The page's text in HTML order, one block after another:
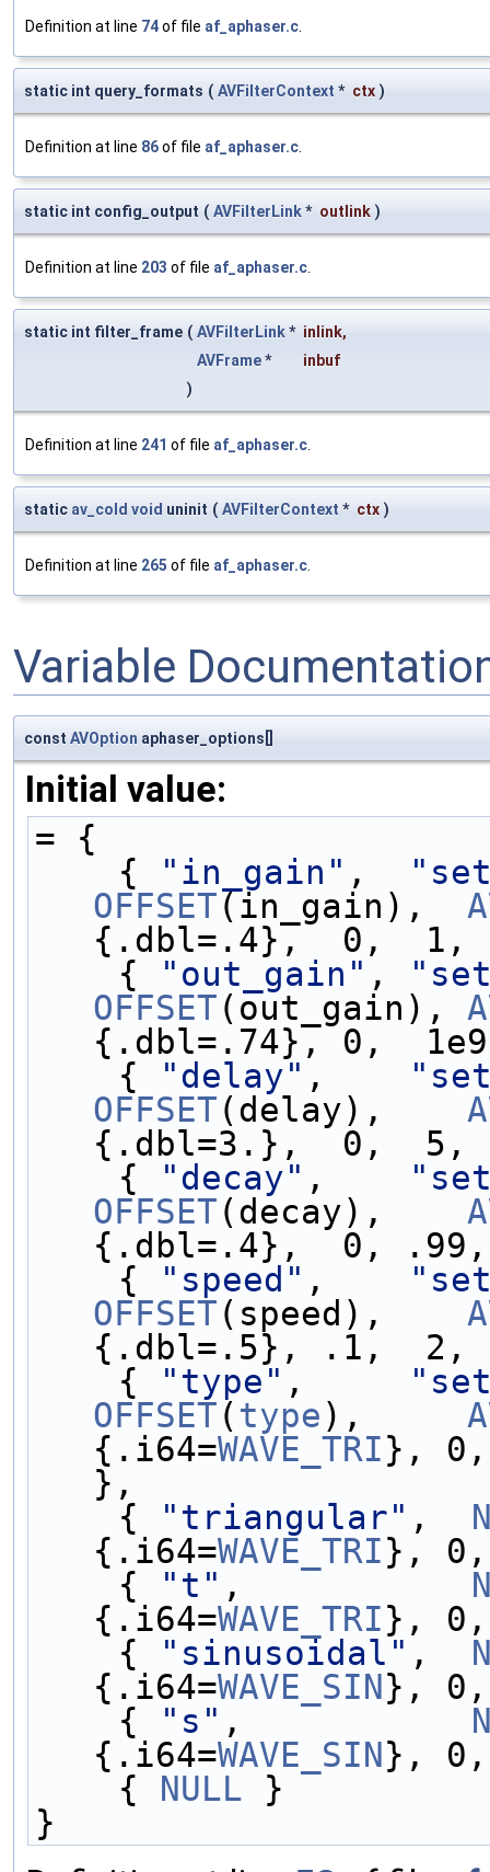
Definition at line 74of file af_aphaser.c
static int query_formats ( AVFilterContext * ctx )
Definition at line 86of file af_aphaser.c
static int config_output ( AVFilterLink* outlink )
Definition at line 203 of file af_aphaser.c
static int filter_frame ( AVFilterLink* inlink,
AVFrame*
inbuf
)
Definition at line 241 of file af_aphaser.c
static av_cold void uninit ( AVFilterContext * ctx )
Definition at line 265 of file af_aphaser.c
Variable
const AVOption aphaser_options[]
Initial value:
= {
    {
"in_gain" ,
OFFSET(in_gain),
{.dbl=.4},  0,
    {
"out_gain" ,
OFFSET(out_gain),
{.dbl=.74}, 0,
    {
"delay" ,
OFFSET(delay),
{.dbl=3.},  0,
    {
"decay" ,
OFFSET(decay),
{.dbl=.4},  0,
    {
"speed" ,
OFFSET(speed),
{.dbl=.5}, .1,
    {
"type" ,
OFFSET(type),
{.i64=WAVE_TRI},
},
    {
"triangular" ,
{.i64=WAVE_TRI},
    {
"t" ,
{.i64=WAVE_TRI},
    {
"sinusoidal" ,
{.i64=WAVE_SIN},
    {
"s" ,
{.i64=WAVE_SIN},
    {
NULL }
}